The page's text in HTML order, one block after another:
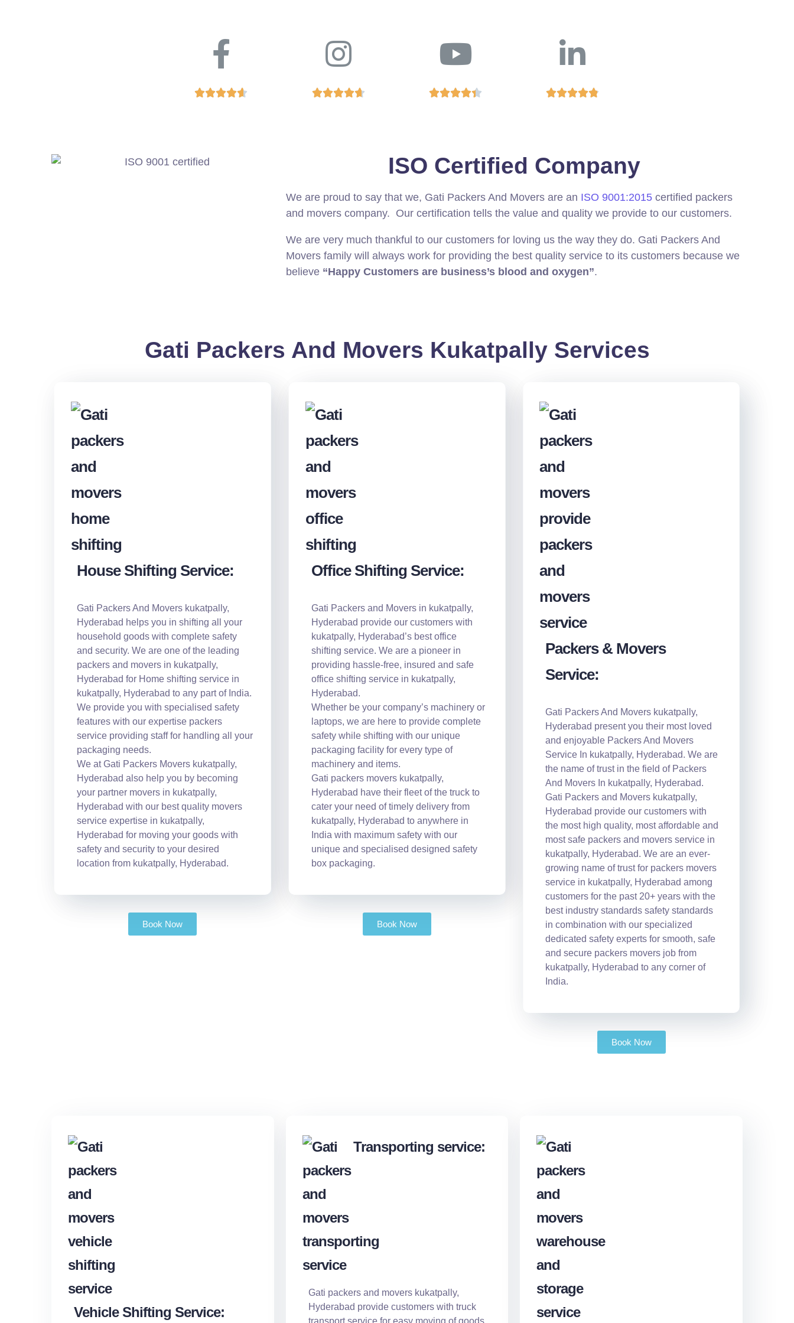
   
ISO Certified Company
We are proud to say that we, Gati Packers And Movers are an ISO 9001:2015certified packers
and movers company. Our certification tells the value and quality we provide to our customers.
We are very much thankful to our customers for loving us the way they do. Gati Packers And
Movers family will always work for providing the best quality service to its customers because we
believe “Happy Customers are business’s blood and oxygen”.
Gati Packers And Movers Kukatpally Services
House Shifting Service:
Gati Packers And Movers kukatpally,
Hyderabad helps you in shifting all your
household goods with complete safety
and security. We are one of the leading
packers and movers in kukatpally,
Hyderabad for Home shifting service in
kukatpally, Hyderabad to any part of India.
We provide you with specialised safety
features with our expertise packers
service providing staff for handling all your
packaging needs.
We at Gati Packers Movers kukatpally,
Hyderabad also help you by becoming
your partner movers in kukatpally,
Hyderabad with our best quality movers
service expertise in kukatpally,
Hyderabad for moving your goods with
safety and security to your desired
location from kukatpally, Hyderabad.
Book Now
Office Shifting Service:
Gati Packers and Movers in kukatpally,
Hyderabad provide our customers with
kukatpally, Hyderabad’s best office
shifting service. We are a pioneer in
providing hassle-free, insured and safe
office shifting service in kukatpally,
Hyderabad.
Whether be your company’s machinery or
laptops, we are here to provide complete
safety while shifting with our unique
packaging facility for every type of
machinery and items.
Gati packers movers kukatpally,
Hyderabad have their fleet of the truck to
cater your need of timely delivery from
kukatpally, Hyderabad to anywhere in
India with maximum safety with our
unique and specialised designed safety
box packaging.
Book Now
Packers & Movers
Service:
Gati Packers And Movers kukatpally,
Hyderabad present you their most loved
and enjoyable Packers And Movers
Service In kukatpally, Hyderabad. We are
the name of trust in the field of Packers
And Movers In kukatpally, Hyderabad.
Gati Packers and Movers kukatpally,
Hyderabad provide our customers with
the most high quality, most affordable and
most safe packers and movers service in
kukatpally, Hyderabad. We are an ever-
growing name of trust for packers movers
service in kukatpally, Hyderabad among
customers for the past 20+ years with the
best industry standards safety standards
in combination with our specialized
dedicated safety experts for smooth, safe
and secure packers movers job from
kukatpally, Hyderabad to any corner of
India.
Book Now
Vehicle Shifting Service:
Transporting service:
Gati packers and movers kukatpally,
Hyderabad provide customers with truck
transport service for easy moving of goods.